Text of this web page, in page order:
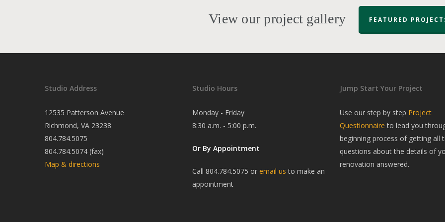
View our project gallery FEATURED
Studio Address
12535 Patterson Avenue
Richmond, VA 23238
804.784.5075
804.784.5074 (fax)
Map & directions
Studio Hours
Monday - Friday
8:30 a.m. - 5:00 p.m.
Or By Appointment
Call 804.784.5075 or email us to make an
appointment
Jump Start Your Project
Use our step by step Project
Questionnaire to lead you
beginning process of getting all
questions about the details of
renovation answered.